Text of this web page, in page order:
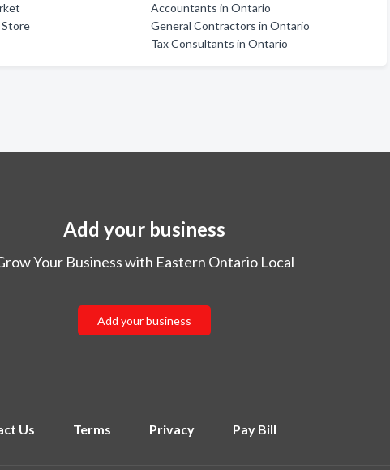
Store
Accountants in Ontario
General Contractors in Ontario
Tax Consultants in Ontario
Add your business
Your Business with Eastern Ontario Local
Add your business
Us Terms Privacy Pay Bill